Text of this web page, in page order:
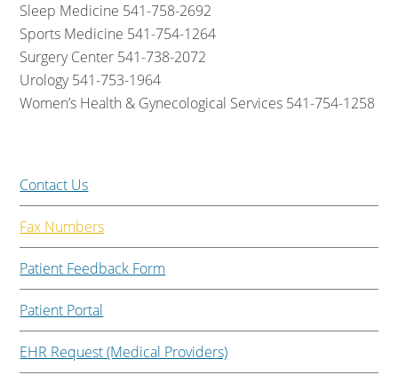
Sleep Medicine 541-758-2692
Sports Medicine 541-754-1264
Surgery Center 541-738-2072
Urology 541-753-1964
Women’s Health & Gynecological Services 541-754-1258
Contact Us
Fax Numbers
Patient Feedback Form
Patient Portal
EHR Request (Medical Providers)